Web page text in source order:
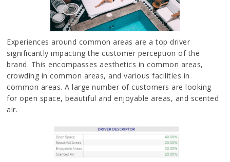
Experiences around common areas are a top driver
significantly impacting the customer perception of the
brand. This encompasses aesthetics in common areas,
crowding in common areas, and various facilities in
common areas. A large number of customers are looking
for open space, beautiful and enjoyable areas, and scented
air.